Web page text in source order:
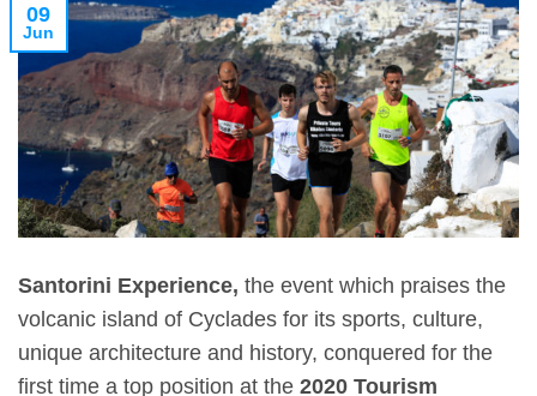
09
Jun
Santorini Experience, the event which praises the
volcanic island of Cyclades for its sports, culture,
unique architecture and history, conquered for the
first time a top position at the 2020 Tourism